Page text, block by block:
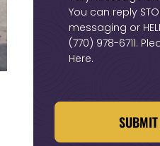
You can reply
messaging or
(770) 978-6711.
Here.